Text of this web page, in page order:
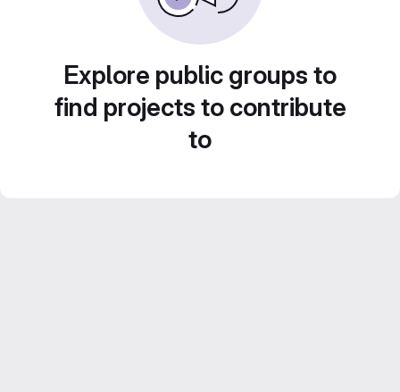
Explore public groups to
find projects to contribute
to